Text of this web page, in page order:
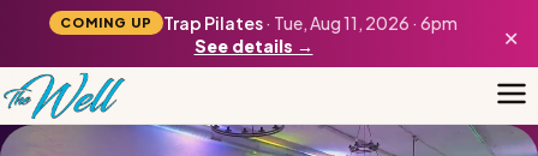
COMING UP Trap Pilates· Tue, Aug 11, 2026 · 6pm
See details →
×